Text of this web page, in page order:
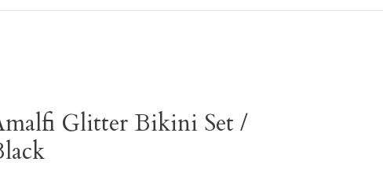
Glitter Bikini Set /